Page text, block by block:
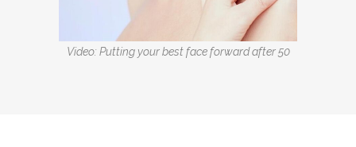
Video: Putting your best face forward after 50